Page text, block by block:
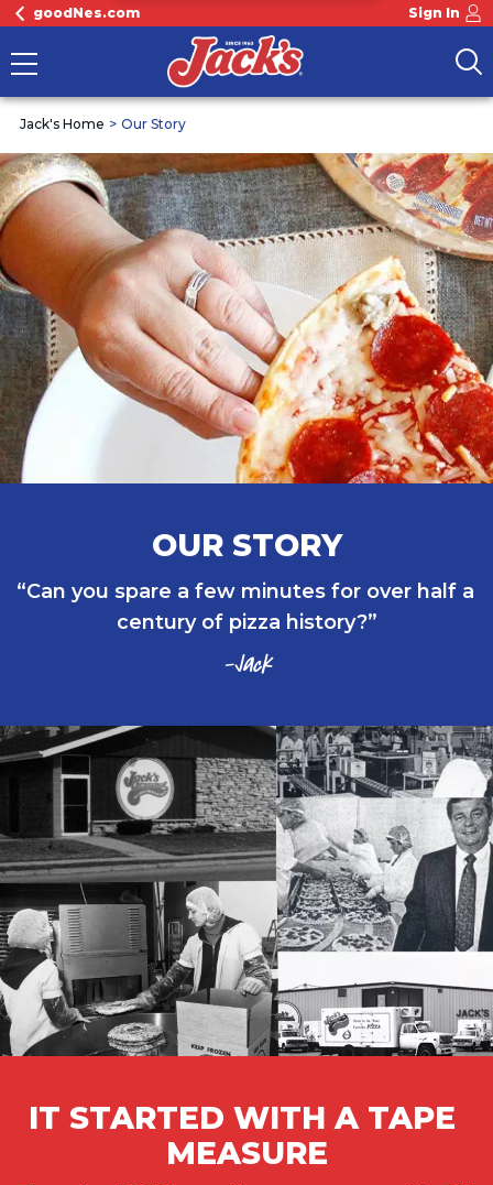
goodNes.com Sign In
Jack's Home Our Story
OUR STORY
Can you spare a few minutes for over half a
century of pizza history?
-Jack
IT STARTED WITH A TAPE
MEASURE